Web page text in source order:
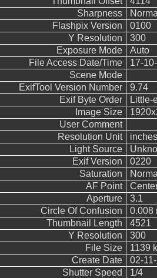
Sharpness
Flashpix Version
0100
Y Resolution
300
Exposure Mode
Auto
File Access Date/Time
17-
Scene Mode
ExifTool Version Number
9.74
Exif Byte Order
Little-
Image Size
User Comment
Resolution Unit
inches
Light Source
Exif Version
0220
Saturation
AF Point
Aperture
3.1
Circle Of Confusion
0.008
Thumbnail Length
4521
Y Resolution
300
File Size
1139
Create Date
02-
Shutter Speed
1/4